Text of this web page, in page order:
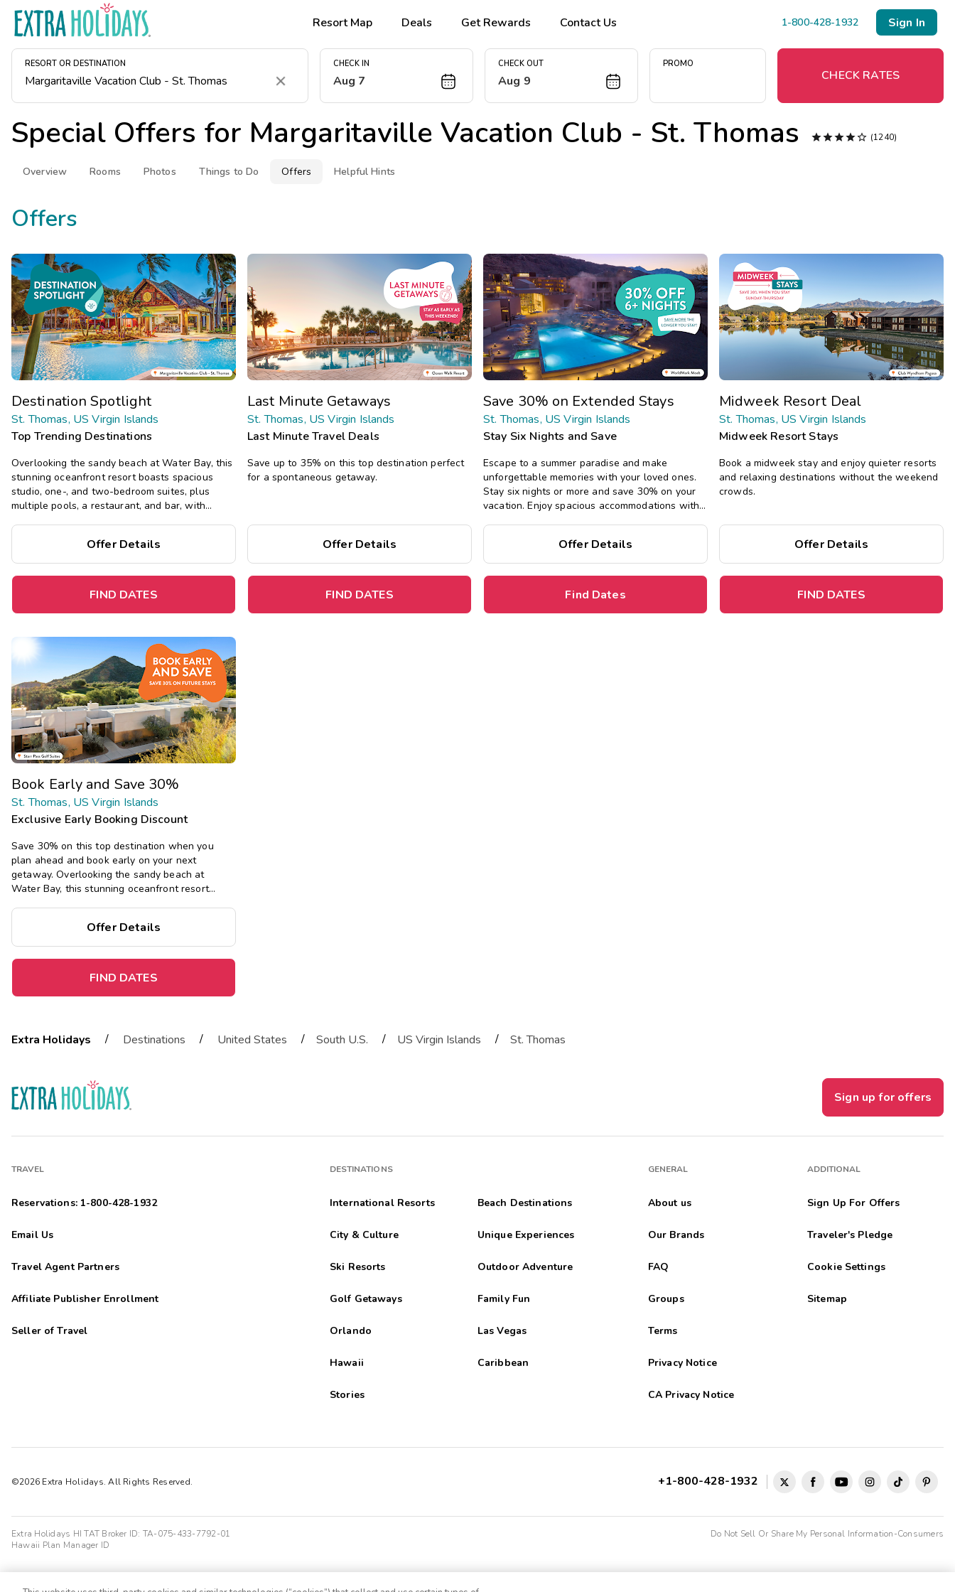
Resort Map Deals Get Rewards Contact Us 1-800-428-1932 Sign In
RESORT OR DESTINATION
Clear
CHECK IN
Aug 7
CHECK OUT
Aug 9
PROMO
CHECK RATES
Special Offers for Margaritaville Vacation Club - St. Thomas  (1240)
Overview Rooms Photos Things to Do Offers Helpful Hints
Offers
Destination Spotlight
St. Thomas, US Virgin Islands
Top Trending Destinations
Overlooking the sandy beach at Water Bay, this
stunning oceanfront resort boasts spacious
studio, one-, and two-bedroom suites, plus
multiple pools, a restaurant, and bar, with
Offer Details
FIND DATES
Last Minute Getaways
St. Thomas, US Virgin Islands
Last Minute Travel Deals
Save up to 35% on this top destination perfect
for a spontaneous getaway.
Offer Details
FIND DATES
Save 30% on Extended Stays
St. Thomas, US Virgin Islands
Stay Six Nights and Save
Escape to a summer paradise and make
unforgettable memories with your loved ones.
Stay six nights or more and save 30% on your
vacation. Enjoy spacious accommodations with
Offer Details
Find Dates
Midweek Resort Deal
St. Thomas, US Virgin Islands
Midweek Resort Stays
Book a midweek stay and enjoy quieter resorts
and relaxing destinations without the weekend
crowds.
Offer Details
FIND DATES
Book Early and Save 30%
St. Thomas, US Virgin Islands
Exclusive Early Booking Discount
Save 30% on this top destination when you
plan ahead and book early on your next
getaway. Overlooking the sandy beach at
Water Bay, this stunning oceanfront resort
bar, with tropical island vibes.
Offer Details
FIND DATES
Extra Holidays / Destinations / United States / South U.S. / US Virgin Islands / St. Thomas
Sign up for offers
TRAVEL
Reservations: 1-800-428-1932
Email Us
Travel Agent Partners
Affiliate Publisher Enrollment
Seller of Travel
DESTINATIONS
International Resorts Beach Destinations
City & Culture Unique Experiences
Ski Resorts Outdoor Adventure
Golf Getaways Family Fun
Orlando Las Vegas
Hawaii Caribbean
Stories
GENERAL
About us
Our Brands
FAQ
Groups
Terms
Privacy Notice
CA Privacy Notice
ADDITIONAL
Sign Up For Offers
Traveler's Pledge
Cookie Settings
Sitemap
©2026 Extra Holidays. All Rights Reserved. +1-800-428-1932
Extra Holidays HI TAT Broker ID: TA-075-433-7792-01
Hawaii Plan Manager ID
Do Not Sell Or Share My Personal Information-Consumers
Menu
Midweek Savings
Book Early & Save
Extended Stays
Get Rewards
Photo Gallery
Contact Us